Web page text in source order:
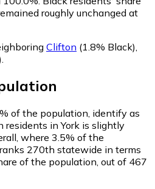
roughly unchanged at
Clifton (1.8% Black)
of the population, identify as
residents in York is slightly
where 3.5% of the
270th statewide in terms
of the population, out of 467